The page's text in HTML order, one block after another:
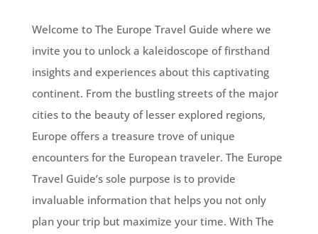
Welcome to The Europe Travel Guide where we
invite you to unlock a kaleidoscope of firsthand
insights and experiences about this captivating
continent. From the bustling streets of the major
cities to the beauty of lesser explored regions,
Europe offers a treasure trove of unique
encounters for the European traveler. The Europe
Travel Guide’s sole purpose is to provide
invaluable information that helps you not only
plan your trip but maximize your time. With The